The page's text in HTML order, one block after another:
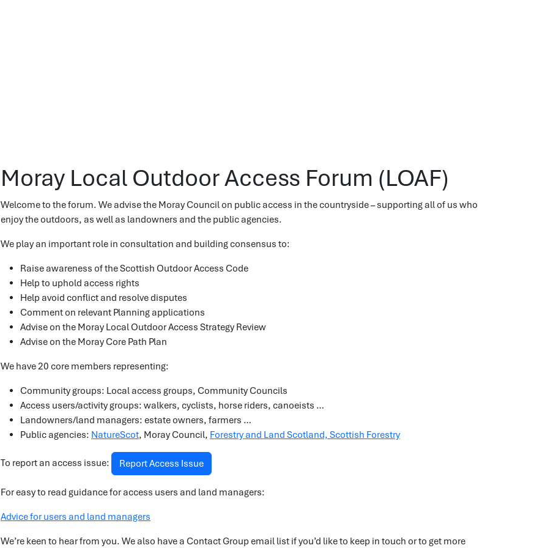
Moray Local Outdoor Access Forum (LOAF)
Welcome to the forum. We advise the Moray Council on public access in the countryside – supporting all of us who
enjoy the outdoors, as well as landowners and the public agencies.
We play an important role in consultation and building consensus to:
Raise awareness of the Scottish Outdoor Access Code
Help to uphold access rights
Help avoid conflict and resolve disputes
Comment on relevant Planning applications
Advise on the Moray Local Outdoor Access Strategy Review
Advise on the Moray Core Path Plan
We have 20 core members representing:
Community groups: Local access groups, Community Councils
Access users/activity groups: walkers, cyclists, horse riders, canoeists …
Landowners/land managers: estate owners, farmers …
Public agencies: NatureScot, Moray Council, Forestry and Land Scotland, Scottish Forestry
To report an access issue: Report Access Issue
For easy to read guidance for access users and land managers:
Advice for users and land managers
We’re keen to hear from you. We also have a Contact Group email list if you’d like to keep in touch or to get more